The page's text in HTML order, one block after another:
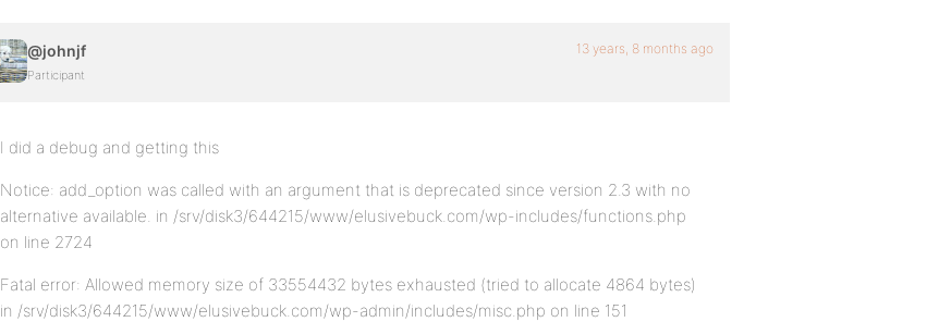
@johnjf
Participant
13 years, 8 months ago
I did a debug and getting this
Notice: add_option was called with an argument that is deprecated since version 2.3 with no
alternative available. in /srv/disk3/644215/www/elusivebuck.com/wp-includes/functions.php
on line 2724
Fatal error: Allowed memory size of 33554432 bytes exhausted (tried to allocate 4864 bytes)
in /srv/disk3/644215/www/elusivebuck.com/wp-admin/includes/misc.php on line 151